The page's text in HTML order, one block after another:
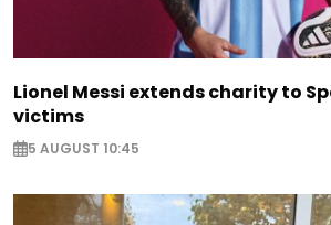
Lionel Messi extends charity to
victims
5 AUGUST 10:45